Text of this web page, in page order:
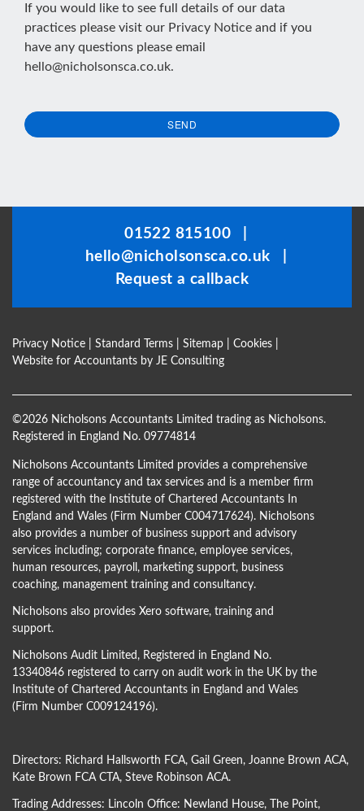
If you would like to see full details of our data
practices please visit our Privacy Notice and if you
have any questions please email
hello@nicholsonsca.co.uk.
SEND
01522 815100
hello@nicholsonsca.co.uk
Request a callback
Privacy Notice Standard Terms Sitemap Cookies
Website for Accountants by JE Consulting
©2026 Nicholsons Accountants Limited trading as Nicholsons.
Registered in England No. 09774814
Nicholsons Accountants Limited provides a comprehensive
range of accountancy and tax services and is a member firm
registered with the Institute of Chartered Accountants In
England and Wales (Firm Number C004717624). Nicholsons
also provides a number of business support and advisory
services including; corporate finance, employee services,
human resources, payroll, marketing support, business
coaching, management training and consultancy.
Nicholsons also provides Xero software, training and
support.
Nicholsons Audit Limited, Registered in England No.
13340846 registered to carry on audit work in the UK by the
Institute of Chartered Accountants in England and Wales
(Firm Number C009124196).
Directors: Richard Hallsworth FCA, Gail Green, Joanne Brown ACA,
Kate Brown FCA CTA, Steve Robinson ACA.
Trading Addresses: Lincoln Office: Newland House, The Point,